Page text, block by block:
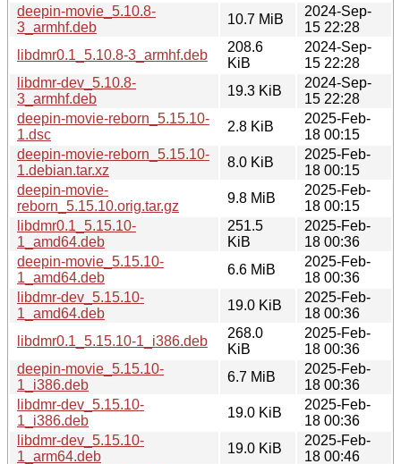
deepin-movie_5.10.8-
3_armhf.deb
10.7 MiB
2024-Sep-
15 22:28
libdmr0.1_5.10.8-3_armhf.deb
208.6
KiB
2024-Sep-
15 22:28
libdmr-dev_5.10.8-
3_armhf.deb
19.3 KiB
2024-Sep-
15 22:28
deepin-movie-reborn_5.15.10-
1.dsc
2.8 KiB
2025-Feb-
18 00:15
deepin-movie-reborn_5.15.10-
1.debian.tar.xz
8.0 KiB
2025-Feb-
18 00:15
deepin-movie-
reborn_5.15.10.orig.tar.gz
9.8 MiB
2025-Feb-
18 00:15
libdmr0.1_5.15.10-
1_amd64.deb
251.5
KiB
2025-Feb-
18 00:36
deepin-movie_5.15.10-
1_amd64.deb
6.6 MiB
2025-Feb-
18 00:36
libdmr-dev_5.15.10-
1_amd64.deb
19.0 KiB
2025-Feb-
18 00:36
libdmr0.1_5.15.10-1_i386.deb
268.0
KiB
2025-Feb-
18 00:36
deepin-movie_5.15.10-
1_i386.deb
6.7 MiB
2025-Feb-
18 00:36
libdmr-dev_5.15.10-
1_i386.deb
19.0 KiB
2025-Feb-
18 00:36
libdmr-dev_5.15.10-
1_arm64.deb
19.0 KiB
2025-Feb-
18 00:46